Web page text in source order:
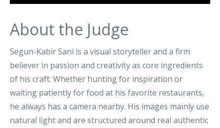
About the Judge
Segun-Kabir Sani is a visual storyteller and a firm
believer in passion and creativity as core ingredients
of his craft. Whether hunting for inspiration or
waiting patiently for food at his favorite restaurants,
he always has a camera nearby. His images mainly use
natural light and are structured around real authentic